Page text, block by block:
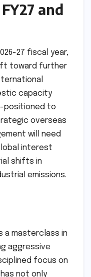
but are
energy
and
27 fiscal year,
toward further
capacity
overseas
will need
interest
shifts in
emissions.